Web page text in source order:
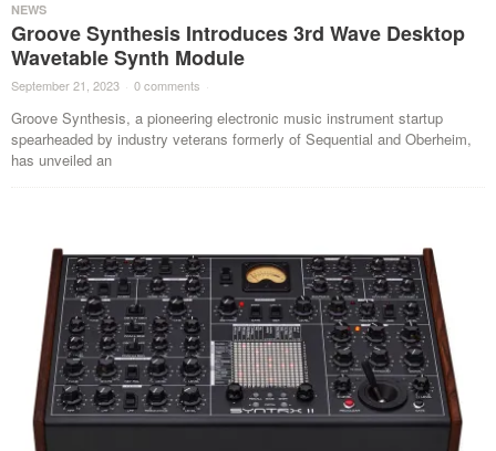
NEWS
Groove Synthesis Introduces 3rd Wave Desktop
Wavetable Synth Module
September 21, 2023 · 0 comments ·
Groove Synthesis, a pioneering electronic music instrument startup
spearheaded by industry veterans formerly of Sequential and Oberheim,
has unveiled an